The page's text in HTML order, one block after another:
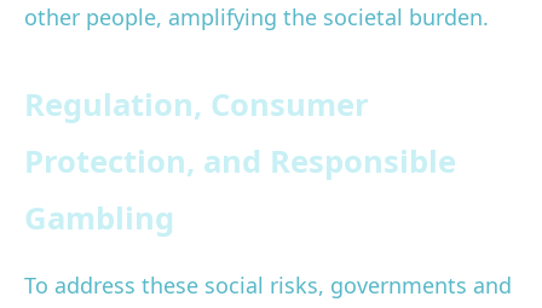
other people, amplifying the societal burden.
Regulation, Consumer
Protection, and Responsible
Gambling
To address these social risks, governments and